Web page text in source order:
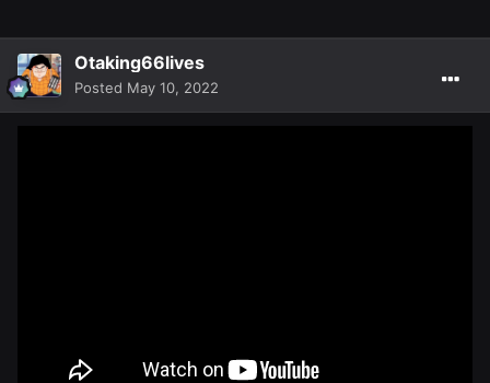
Otaking66lives
Posted May 10, 2022